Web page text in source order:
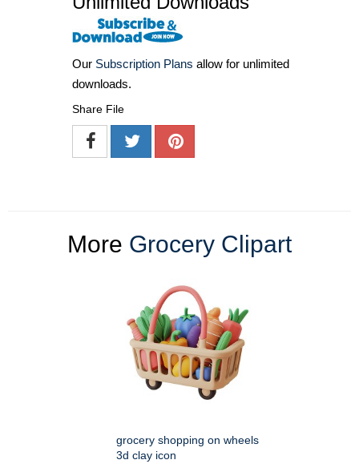
Our Subscription Plans allow for unlimited
downloads.
Share File
More Grocery Clipart
grocery shopping on wheels
3d clay icon